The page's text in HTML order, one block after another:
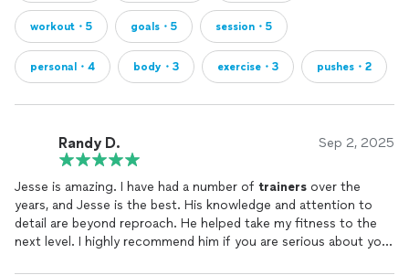
session / $85 per 50+ minute session
✔️ In-Home Mobile Coaching (I Travel to You)
• Starts at $95 per person / $125 per couple
• 30-minute sessions unavailable for mobile coaching
Disney/Orlando Area)
• Base rate + $20 + fuel fee
📌 Online (Virtual) Fitness & Nutrition Coaching
✔️ Programs start at $247/month
✔️ 1:1 Online Coaching as low as $45/session
workout・5 goals・5 session・5
personal・4 body・3 exercise・3 pushes・2
Randy D. Sep 2, 2025
Jesse is amazing. I have had a number of trainers over the
years, and Jesse is the best. His knowledge and attention to
detail are beyond reproach. He helped take my fitness to the
next level. I highly recommend him if you are serious about your